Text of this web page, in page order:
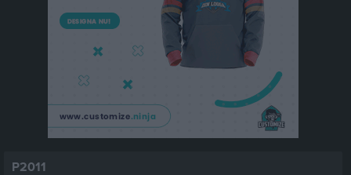
P2011